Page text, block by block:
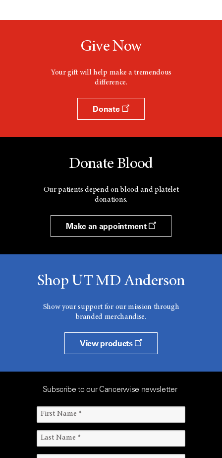
Give Now
Your gift will help make a tremendous
difference.
Donate
Donate Blood
Our patients depend on blood and platelet
donations.
Make an appointment
Shop UT MD Anderson
Show your support for our mission through
branded merchandise.
View products
Subscribe to our Cancerwise newsletter